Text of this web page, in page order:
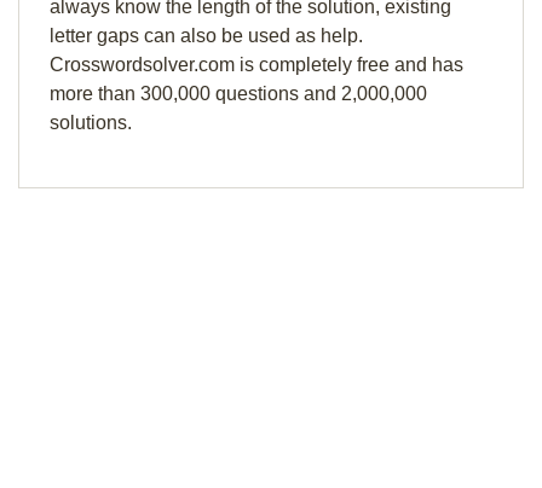
always know the length of the solution, existing
letter gaps can also be used as help.
Crosswordsolver.com is completely free and has
more than 300,000 questions and 2,000,000
solutions.